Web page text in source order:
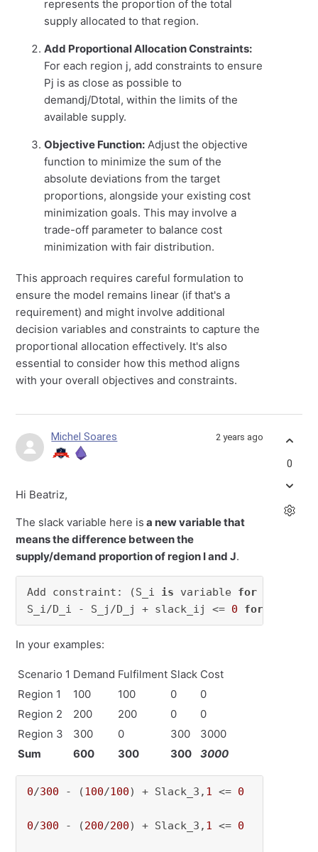
represents the proportion of the total
supply allocated to that region.
Add Proportional Allocation Constraints:
For each region j, add constraints to ensure
Pj is as close as possible to
demandj/Dtotal, within the limits of the
available supply.
Objective Function: Adjust the objective
function to minimize the sum of the
absolute deviations from the target
proportions, alongside your existing cost
minimization goals. This may involve a
trade-off parameter to balance cost
minimization with fair distribution.
This approach requires careful formulation to
ensure the model remains linear (if that's a
requirement) and might involve additional
decision variables and constraints to capture the
proportional allocation effectively. It's also
essential to consider how this method aligns
with your overall objectives and constraints.
Michel Soares 2 years ago
Hi Beatriz,
The slack variable here is a new variable that
means the difference between the
supply/demand proportion of region I and J.
Add constraint: (S_i is variable for
S_i/D_i - S_j/D_j + slack_ij <= 0 for
In your examples:
Scenario 1 Demand Fulfilment Slack Cost
Region 1
100 100 0
0
Region 2
200 200 0
0
Region 3
300 0 300
3000
Sum
600 300 300 3000
0/300 - (100/100) + Slack_3, 1 <= 0
0/300 - (200/200) + Slack_3, 1 <= 0
0